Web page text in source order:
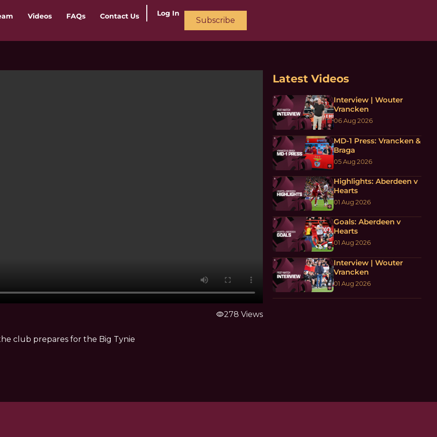
Videos FAQs Contact Us Log In
Subscribe
club prepares for the Big Tynie
visibility278 Views
Latest Videos
Interview | Wouter
Vrancken
06 Aug 2026
MD-1 Press: Vrancken &
Braga
05 Aug 2026
Highlights: Aberdeen v
Hearts
01 Aug 2026
Goals: Aberdeen v
Hearts
01 Aug 2026
Interview | Wouter
Vrancken
01 Aug 2026